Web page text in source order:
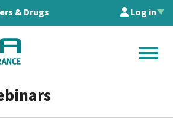
& Drugs Log in▲